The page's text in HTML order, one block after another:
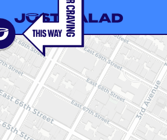
to
main
content